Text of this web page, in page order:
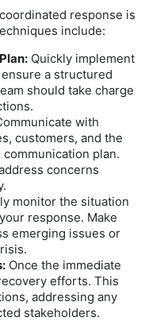
response is
include:
Quickly implement
a structured
should take charge
with
customers, and the
plan.
concerns
monitor the situation
response. Make
emerging issues or
Once the immediate
efforts. This
addressing any
stakeholders.